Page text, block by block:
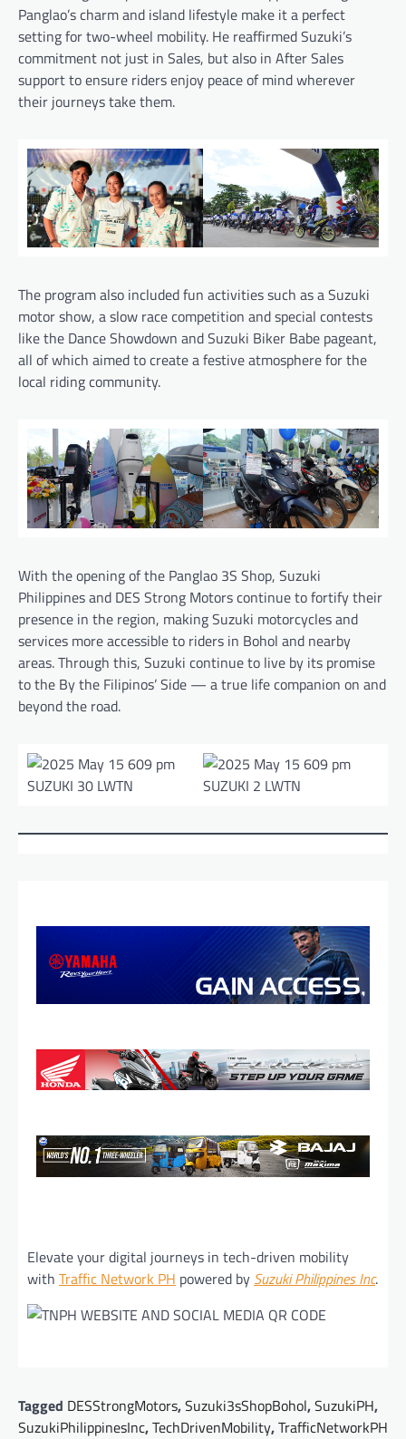
Panglao’s charm and island lifestyle make it a perfect
setting for two-wheel mobility. He reaffirmed Suzuki’s
commitment not just in Sales, but also in After Sales
support to ensure riders enjoy peace of mind wherever
their journeys take them.
The program also included fun activities such as a Suzuki
motor show, a slow race competition and special contests
like the Dance Showdown and Suzuki Biker Babe pageant,
all of which aimed to create a festive atmosphere for the
local riding community.
With the opening of the Panglao 3S Shop, Suzuki
Philippines and DES Strong Motors continue to fortify their
presence in the region, making Suzuki motorcycles and
services more accessible to riders in Bohol and nearby
areas. Through this, Suzuki continue to live by its promise
to the By the Filipinos’ Side — a true life companion on and
beyond the road.
Elevate your digital journeys in tech-driven mobility
with Traffic Network PH powered by Suzuki Philippines Inc.
Tagged DESStrongMotors,Suzuki3sShopBohol,SuzukiPH,
SuzukiPhilippinesInc,TechDrivenMobility,TrafficNetworkPH